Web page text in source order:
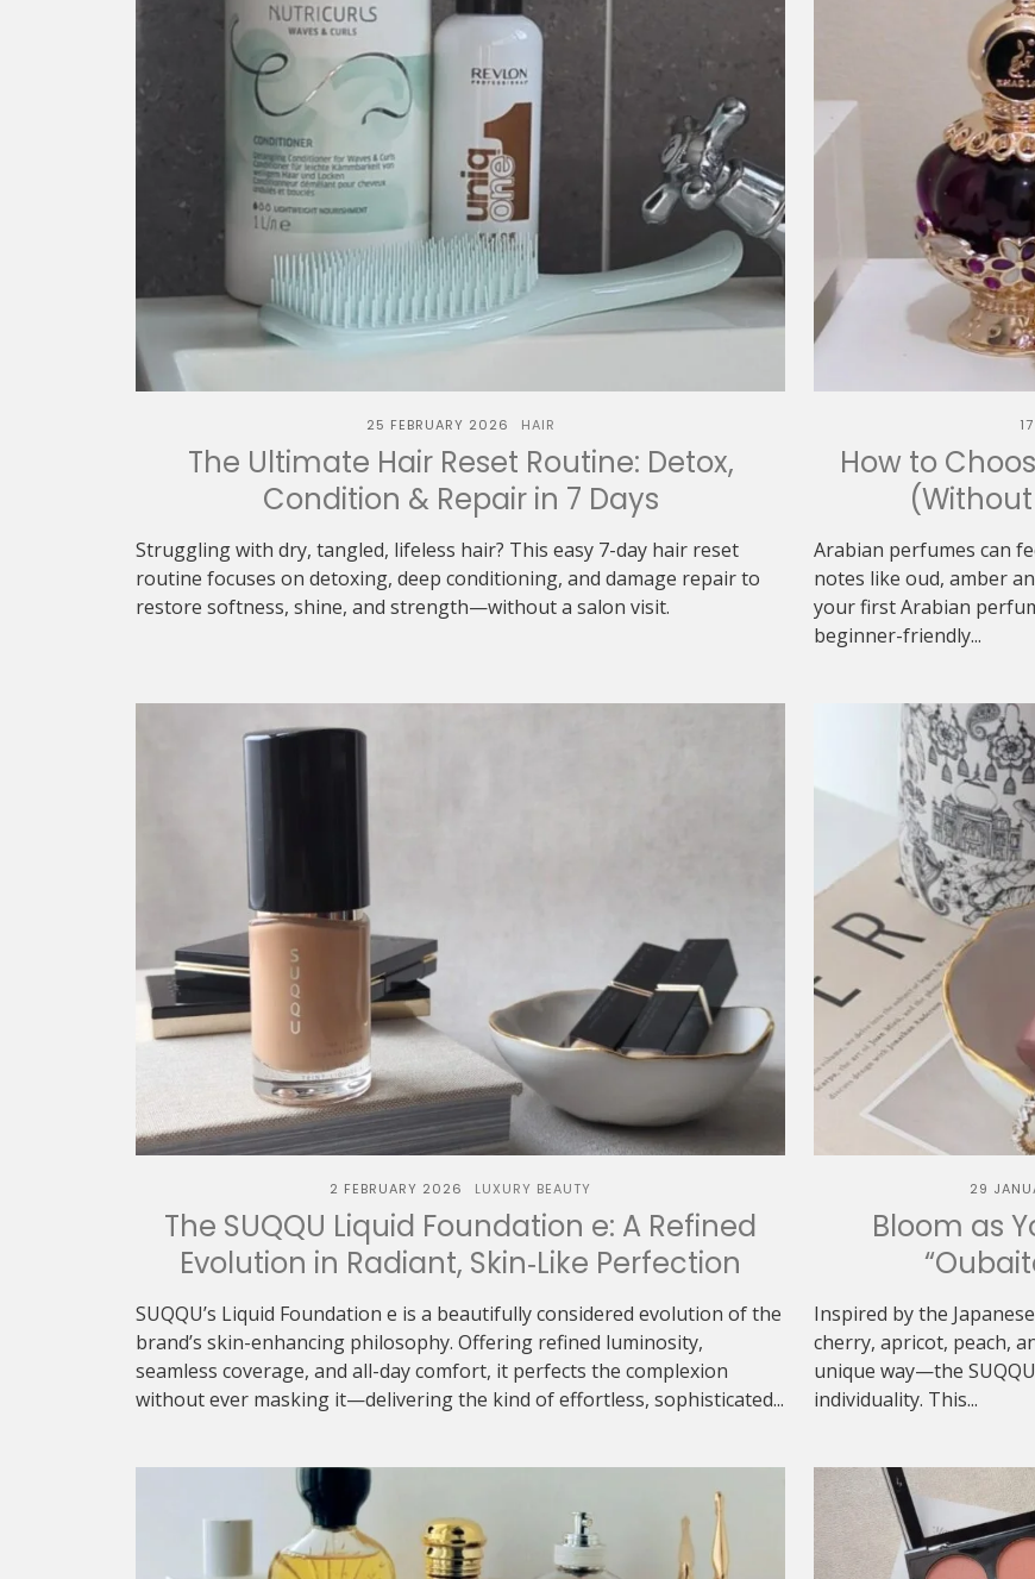
25 FEBRUARY 2026 HAIR
The Ultimate Hair Reset Routine: Detox,
Condition & Repair in 7 Days
Struggling with dry, tangled, lifeless hair? This easy 7-day hair reset
routine focuses on detoxing, deep conditioning, and damage repair to
restore softness, shine, and strength—without a salon visit.
How to
Arabian perfumes can
notes like oud, amber
your first Arabian
beginner-friendly...
2 FEBRUARY 2026 LUXURY BEAUTY
The SUQQU Liquid Foundation e: A Refined
Evolution in Radiant, Skin‑Like Perfection
SUQQU’s Liquid Foundation e is a beautifully considered evolution of the
brand’s skin-enhancing philosophy. Offering refined luminosity,
seamless coverage, and all-day comfort, it perfects the complexion
without ever masking it—delivering the kind of effortless, sophisticated...
29
Bloom as
Inspired by the
cherry, apricot, peach,
unique way—the
individuality. This...